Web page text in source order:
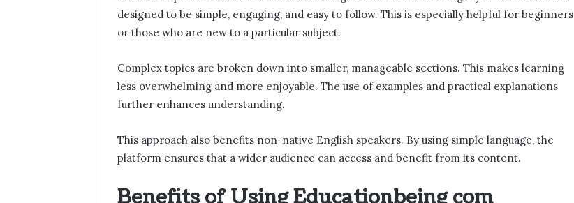
designed to be simple, engaging, and easy to follow. This is especially helpful for beginners
or those who are new to a particular subject.
Complex topics are broken down into smaller, manageable sections. This makes learning
less overwhelming and more enjoyable. The use of examples and practical explanations
further enhances understanding.
This approach also benefits non-native English speakers. By using simple language, the
platform ensures that a wider audience can access and benefit from its content.
Benefits of Using Educationbeing com